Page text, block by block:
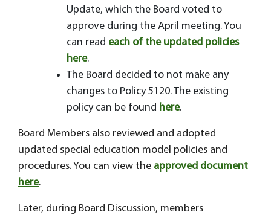
Update, which the Board voted to
approve during the April meeting. You
can read each of the updated policies
here.
The Board decided to not make any
changes to Policy 5120. The existing
policy can be found here.
Board Members also reviewed and adopted
updated special education model policies and
procedures. You can view the approved document
here.
Later, during Board Discussion, members